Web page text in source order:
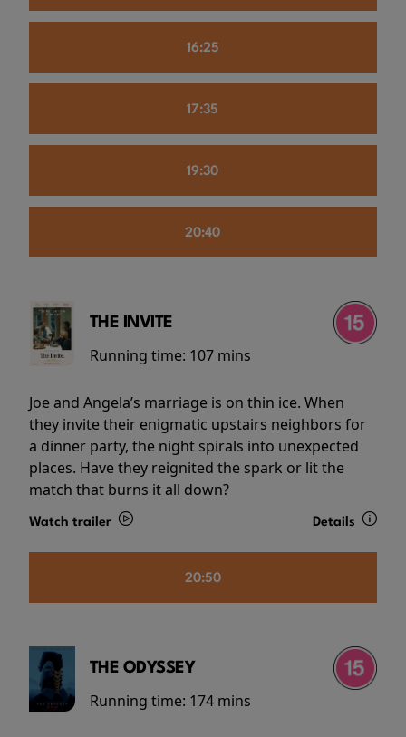
16:25
17:35
19:30
20:40
THE INVITE
Running time: 107 mins
Joe and Angela’s marriage is on thin ice. When
they invite their enigmatic upstairs neighbors for
a dinner party, the night spirals into unexpected
places. Have they reignited the spark or lit the
match that burns it all down?
Watch trailer Details
20:50
THE ODYSSEY
Running time: 174 mins